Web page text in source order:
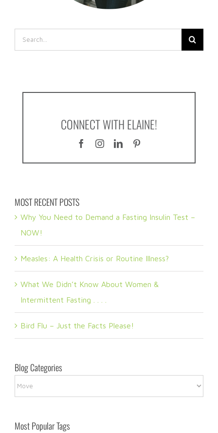
Search
for:
CONNECT WITH ELAINE!
MOST RECENT POSTS
Why You Need to Demand a Fasting Insulin Test –
NOW!
Measles: A Health Crisis or Routine Illness?
What We Didn’t Know About Women &
Intermittent Fasting . . . .
Bird Flu – Just the Facts Please!
Blog Categories
Blog
Categories
Most Popular Tags